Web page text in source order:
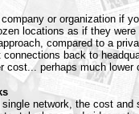
or organization if
locations as if they were
compared to a
back to
cost... perhaps much lower
network, the cost and